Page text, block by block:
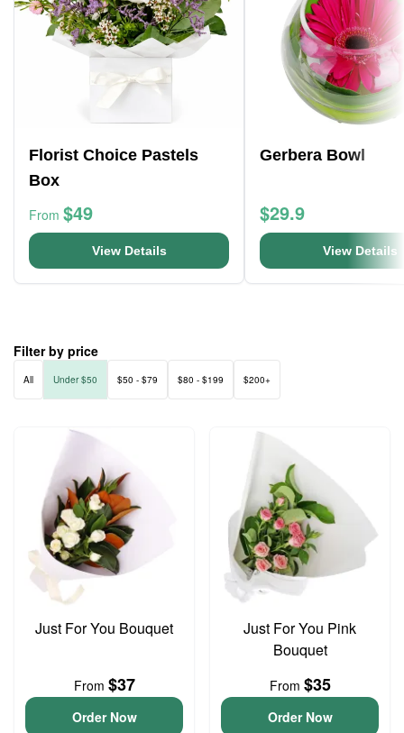
Florist Choice Pastels
Box
From $49
View Details
Gerbera Bowl
$29.9
View Details
Filter by price
All Under $50 $50 - $79 $80 - $199 $200+
Just For You Bouquet
From $37
Order Now
Just For You Pink
Bouquet
From $35
Order Now